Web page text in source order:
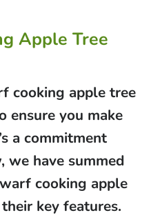
Apple Tree
cooking apple tree
ensure you make
a commitment
we have summed
cooking apple
key features.